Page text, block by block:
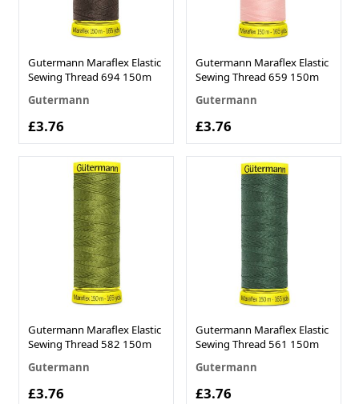
Gutermann Maraflex Elastic
Sewing Thread 694 150m
Gutermann
£3.76
Gutermann Maraflex Elastic
Sewing Thread 659 150m
Gutermann
£3.76
Gutermann Maraflex Elastic
Sewing Thread 582 150m
Gutermann
£3.76
Gutermann Maraflex Elastic
Sewing Thread 561 150m
Gutermann
£3.76